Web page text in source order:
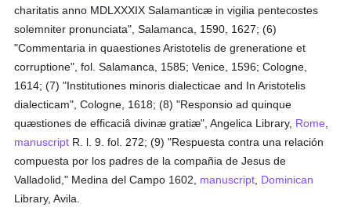
charitatis anno MDLXXXIX Salamanticæ in vigilia pentecostes
solemniter pronunciata", Salamanca, 1590, 1627; (6)
"Commentaria in quaestiones Aristotelis de greneratione et
corruptione", fol. Salamanca, 1585; Venice, 1596; Cologne,
1614; (7) "Institutiones minoris dialecticae and In Aristotelis
dialecticam", Cologne, 1618; (8) "Responsio ad quinque
quæstiones de efficaciâ divinæ gratiæ", Angelica Library, Rome
manuscript R. l. 9. fol. 272; (9) "Respuesta contra una relación
compuesta por los padres de la compañia de Jesus de
Valladolid," Medina del Campo 1602, manuscript Dominican
Library, Avila.